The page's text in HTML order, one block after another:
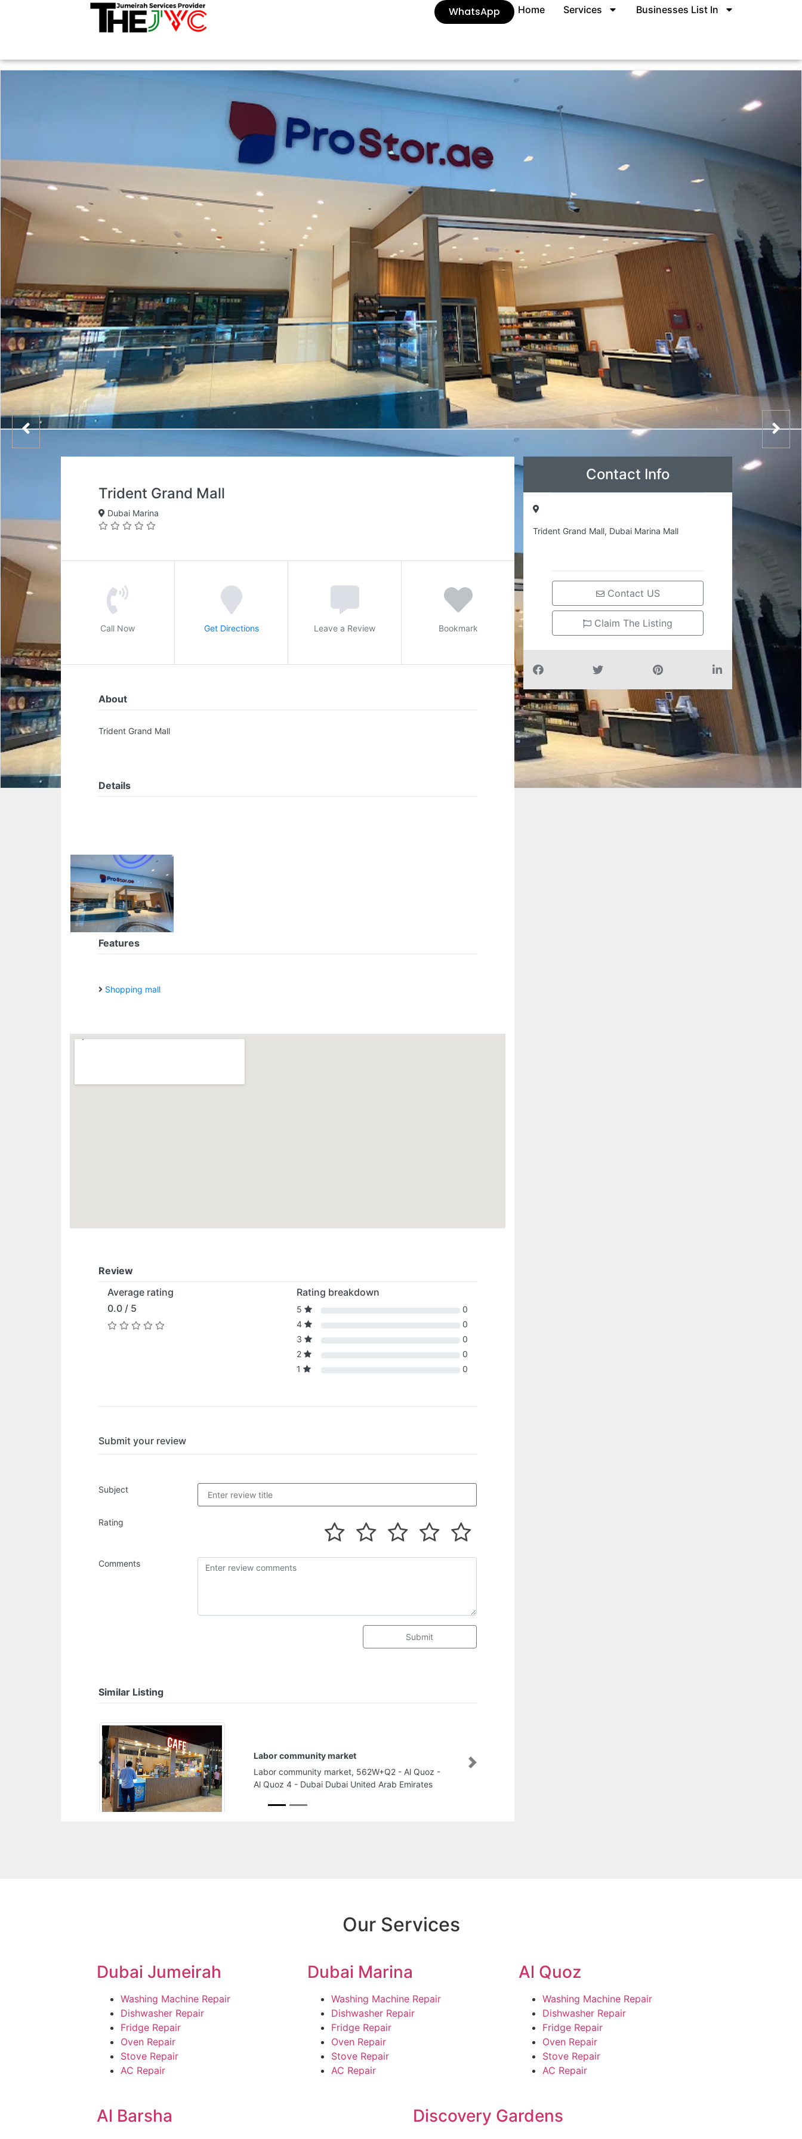
WhatsApp Home Services Businesses List In
Trident Grand Mall
Dubai Marina
Call Now Get Directions Leave a Review Bookmark
About
Trident Grand Mall
Details
Features
Shopping mall
Review
Average rating
0.0 / 5
Rating breakdown
5
0
4
0
3
0
2
0
1
0
Submit your review
Subject
Rating
Comments
Submit
Similar Listing
Labor community market
Labor community market, 562W+Q2 - Al Quoz -
Al Quoz 4 - Dubai Dubai United Arab Emirates
Previous Next
Contact Info
Trident Grand Mall, Dubai Marina Mall
Contact US
Claim The Listing
Our Services
Dubai Jumeirah
Washing Machine Repair
Dishwasher Repair
Fridge Repair
Oven Repair
Stove Repair
AC Repair
Dubai Marina
Washing Machine Repair
Dishwasher Repair
Fridge Repair
Oven Repair
Stove Repair
AC Repair
Al Quoz
Washing Machine Repair
Dishwasher Repair
Fridge Repair
Oven Repair
Stove Repair
AC Repair
Al Barsha Discovery Gardens